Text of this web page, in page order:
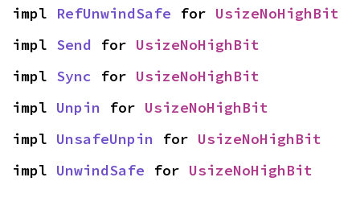
impl RefUnwindSafe for UsizeNoHighBit
impl Send for UsizeNoHighBit
impl Sync for UsizeNoHighBit
impl Unpin for UsizeNoHighBit
impl UnsafeUnpin for UsizeNoHighBit
impl UnwindSafe for UsizeNoHighBit